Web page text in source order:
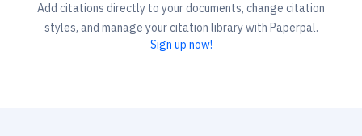
Add citations directly to your documents, change citation
styles, and manage your citation library with Paperpal.
Sign up now!